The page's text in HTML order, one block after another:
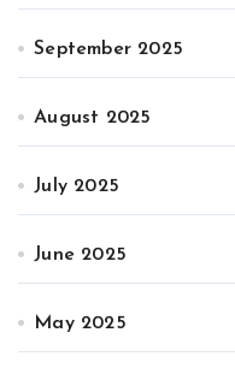
September 2025
August 2025
July 2025
June 2025
May 2025